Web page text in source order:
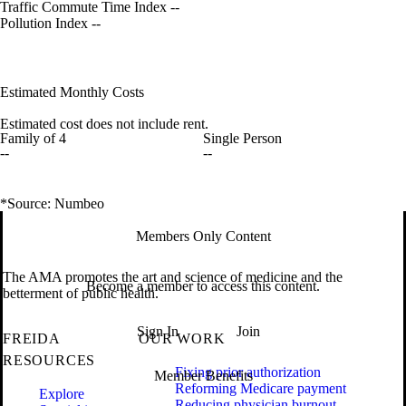
Traffic Commute Time Index --
Pollution Index --
Estimated Monthly Costs
Estimated cost does not include rent.
Family of 4
--
Single Person
--
*Source: Numbeo
Members Only Content
Become a member to access this content.
Sign In Join
Member Benefits
The AMA promotes the art and science of medicine and the
betterment of public health.
FREIDA
RESOURCES
Explore
OUR WORK
Fixing prior authorization
Reforming Medicare payment